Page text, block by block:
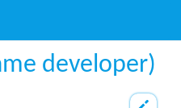
developer)